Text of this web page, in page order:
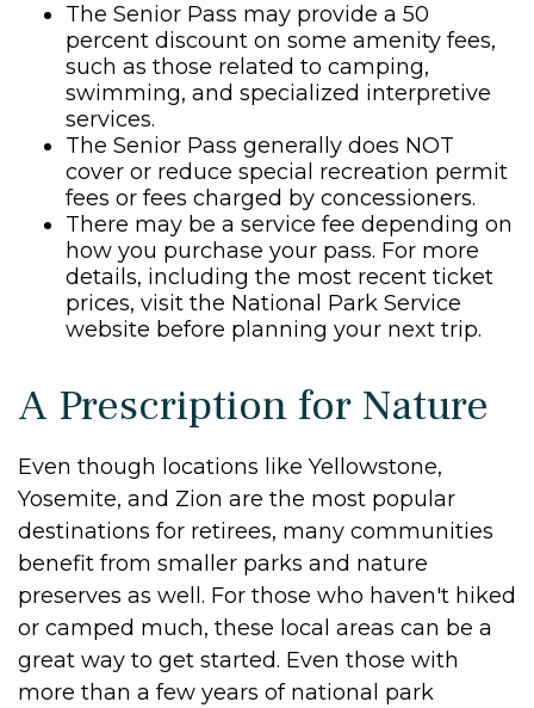
The Senior Pass may provide a 50
percent discount on some amenity fees,
such as those related to camping,
swimming, and specialized interpretive
services.
The Senior Pass generally does NOT
cover or reduce special recreation permit
fees or fees charged by concessioners.
There may be a service fee depending on
how you purchase your pass. For more
details, including the most recent ticket
prices, visit the National Park Service
website before planning your next trip.
A Prescription for Nature
Even though locations like Yellowstone,
Yosemite, and Zion are the most popular
destinations for retirees, many communities
benefit from smaller parks and nature
preserves as well. For those who haven't hiked
or camped much, these local areas can be a
great way to get started. Even those with
more than a few years of national park